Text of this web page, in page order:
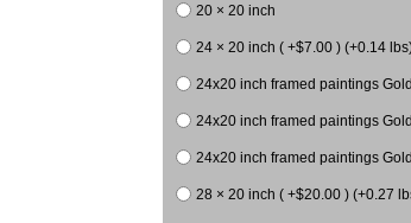
20 × 20 inch
24 × 20 inch ( +$7.00 ) (+0.14
24x20 inch framed paintings
24x20 inch framed paintings
24x20 inch framed paintings
28 × 20 inch ( +$20.00 ) (+0.27